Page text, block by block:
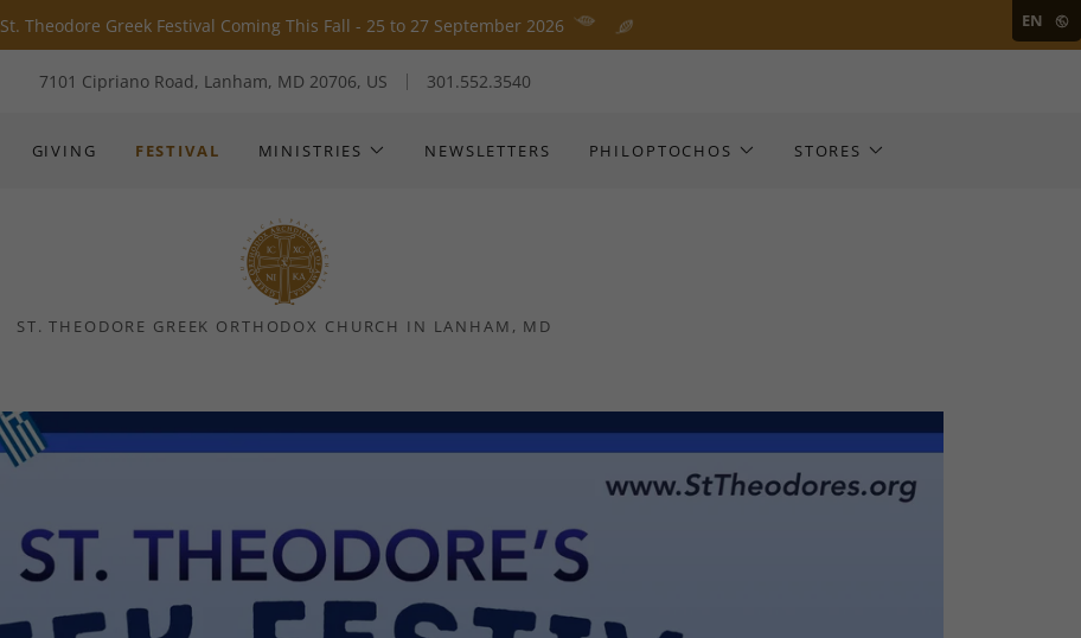
EN
St. Theodore Greek Festival Coming This Fall - 25 to 27 September 2026
7101 Cipriano Road, Lanham, MD 20706, US 301.552.3540
GIVING FESTIVAL MINISTRIES NEWSLETTERS PHILOPTOCHOS STORES
ST. THEODORE GREEK ORTHODOX CHURCH IN LANHAM, MD